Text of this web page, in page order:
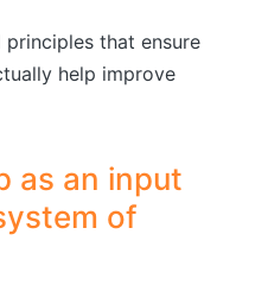
that ensure
help improve
as an input
of